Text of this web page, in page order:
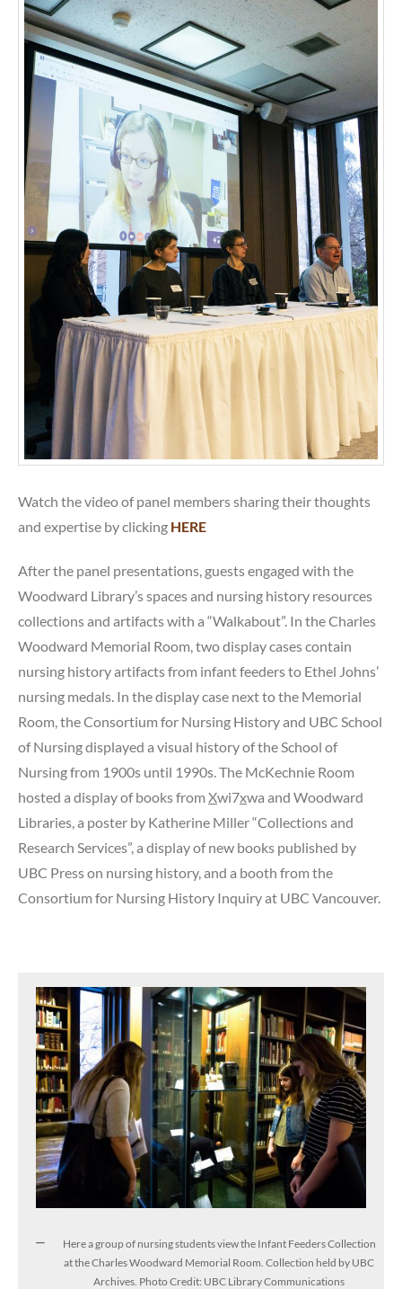
Watch the video of panel members sharing their thoughts
and expertise by clicking HERE
After the panel presentations, guests engaged with the
Woodward Library’s spaces and nursing history resources
collections and artifacts with a “Walkabout”. In the Charles
Woodward Memorial Room, two display cases contain
nursing history artifacts from infant feeders to Ethel Johns’
nursing medals. In the display case next to the Memorial
Room, the Consortium for Nursing History and UBC School
of Nursing displayed a visual history of the School of
Nursing from 1900s until 1990s. The McKechnie Room
hosted a display of books from Xwi7xwa and Woodward
Libraries, a poster by Katherine Miller “Collections and
Research Services”, a display of new books published by
UBC Press on nursing history, and a booth from the
Consortium for Nursing History Inquiry at UBC Vancouver.
Here a group of nursing students view the Infant Feeders Collection
at the Charles Woodward Memorial Room. Collection held by UBC
Archives. Photo Credit: UBC Library Communications